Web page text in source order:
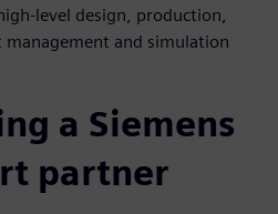
level design, production,
and simulation
a Siemens
partner